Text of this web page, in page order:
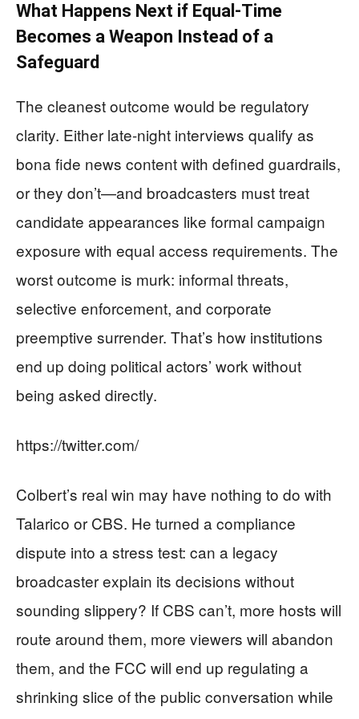
What Happens Next if Equal-Time
Becomes a Weapon Instead of a
Safeguard
The cleanest outcome would be regulatory
clarity. Either late-night interviews qualify as
bona fide news content with defined guardrails,
or they don’t—and broadcasters must treat
candidate appearances like formal campaign
exposure with equal access requirements. The
worst outcome is murk: informal threats,
selective enforcement, and corporate
preemptive surrender. That’s how institutions
end up doing political actors’ work without
being asked directly.
https://twitter.com/
Colbert’s real win may have nothing to do with
Talarico or CBS. He turned a compliance
dispute into a stress test: can a legacy
broadcaster explain its decisions without
sounding slippery? If CBS can’t, more hosts will
route around them, more viewers will abandon
them, and the FCC will end up regulating a
shrinking slice of the public conversation while